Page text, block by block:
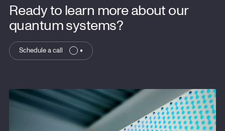
Ready to learn more about our
quantum systems?
Schedule a call